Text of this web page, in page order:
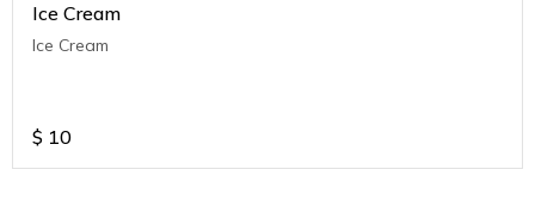
Ice Cream
Ice Cream
$ 10